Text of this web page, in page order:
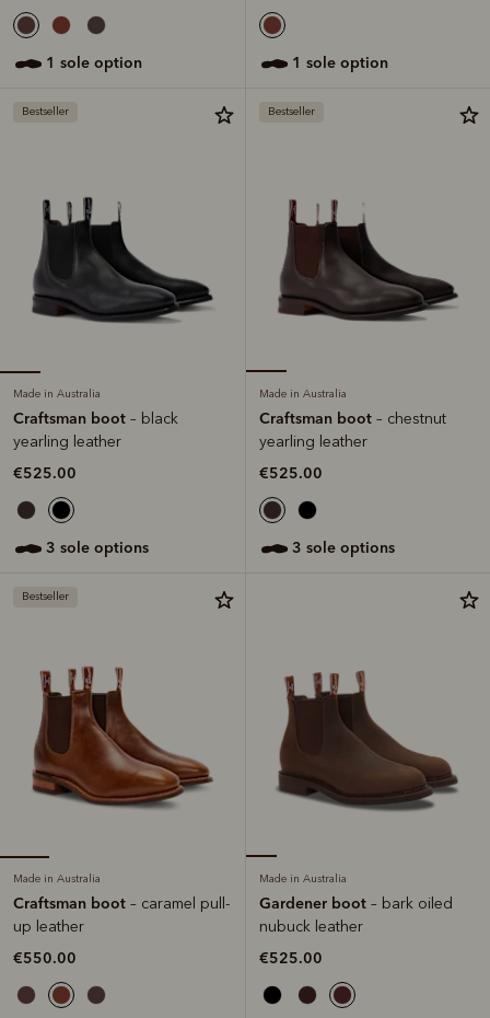
1 sole option 1 sole option
Bestseller
Made in Australia
Craftsman boot – black
yearling leather
€525.00
3 sole options
Bestseller
Made in Australia
Craftsman boot – chestnut
yearling leather
€525.00
3 sole options
Bestseller
Made in Australia
Craftsman boot – caramel pull-
up leather
€550.00
Made in Australia
Gardener boot – bark oiled
nubuck leather
€525.00